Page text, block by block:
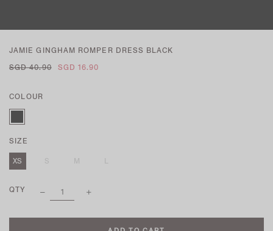
JAMIE GINGHAM ROMPER DRESS BLACK
SGD 40.90
SGD 16.90
COLOUR
SIZE
XS
S M L
QTY